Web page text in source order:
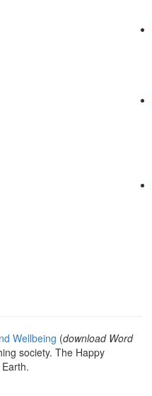
Wellbeing (download Word
society. The Happy